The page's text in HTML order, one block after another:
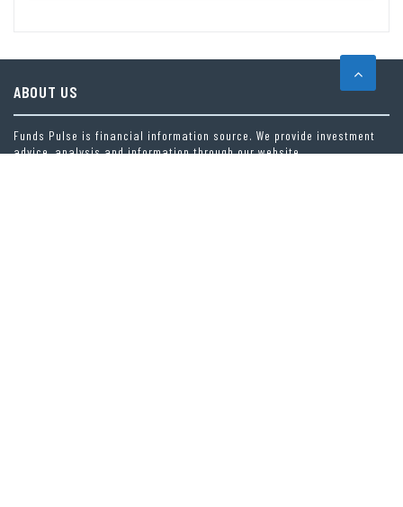
ABOUT US
Funds Pulse is financial information source. We provide investment
advice, analysis and information through our website.